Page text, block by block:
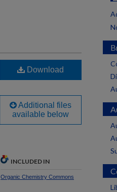
Download
Additional files
available below
INCLUDED IN
Organic Chemistry Commons